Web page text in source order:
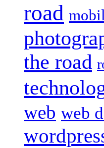
road
the road
web web